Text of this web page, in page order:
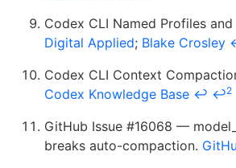
Codex CLI Named Profiles
Digital Applied; Blake Crosley
Codex CLI Context
Codex Knowledge Base ↩ ↩2
GitHub Issue #16068 —
breaks auto-compaction.